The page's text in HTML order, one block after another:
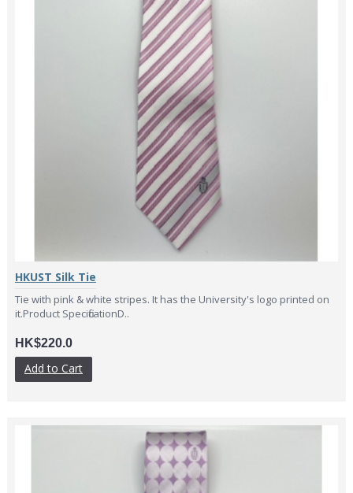
HKUST Silk Tie
Tie with pink & white stripes. It has the University's logo printed on
it.Product SpecificationD..
HK$220.0
Add to Cart